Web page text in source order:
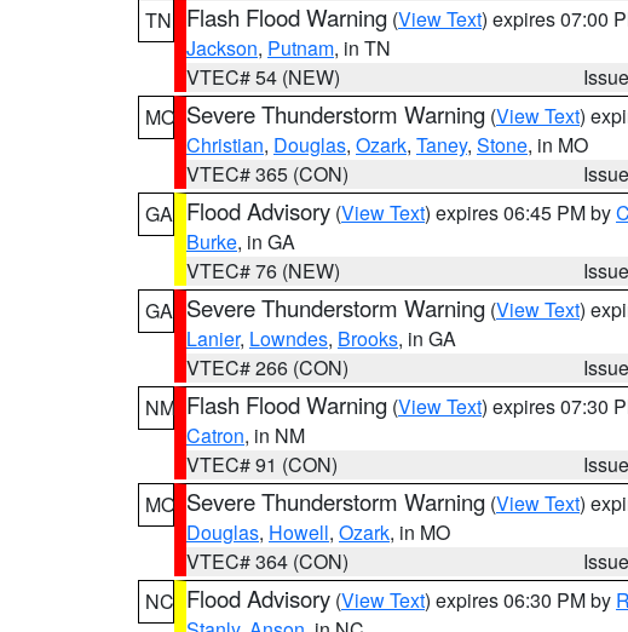
TN
Flash Flood Warning (View Text) expires 07:00
Jackson, Putnam, in TN
VTEC# 54 (NEW)
MO Severe Thunderstorm Warning (View Text)
Christian, Douglas, Ozark, Taney, Stone, in MO
VTEC# 365 (CON)
GA Flood Advisory (View Text) expires 06:45 PM by
Burke, in GA
VTEC# 76 (NEW)
GA Severe Thunderstorm Warning (View Text)
Lanier, Lowndes, Brooks, in GA
VTEC# 266 (CON)
NM Flash Flood Warning (View Text) expires 07:30
Catron, in NM
VTEC# 91 (CON)
MO Severe Thunderstorm Warning (View Text)
Douglas, Howell, Ozark, in MO
VTEC# 364 (CON)
NC Flood Advisory (View Text) expires 06:30 PM by